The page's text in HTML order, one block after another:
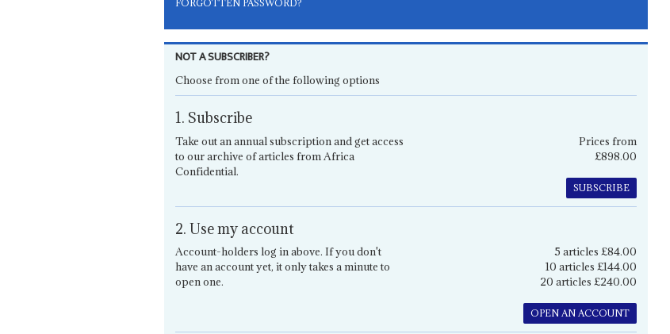
FORGOTTEN PASSWORD?
NOT A SUBSCRIBER?
Choose from one of the following options
1. Subscribe
Take out an annual subscription and get access
to our archive of articles from Africa
Confidential.
Prices from
£898.00
SUBSCRIBE
2. Use my account
Account-holders log in above. If you don't
have an account yet, it only takes a minute to
open one.
5 articles £84.00
10 articles £144.00
20 articles £240.00
OPEN AN ACCOUNT